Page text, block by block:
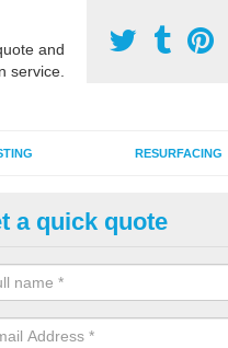
and
service.
RESURFACING
2G
sand infill installation into 2G
and it can also be done as
a quick quote